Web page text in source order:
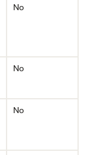
No
No
No